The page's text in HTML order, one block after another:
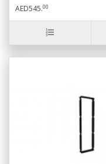
AED545.00